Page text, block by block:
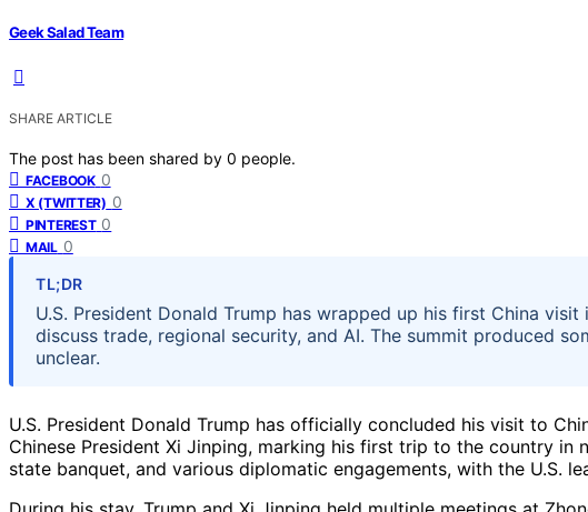
Geek Salad Team
SHARE ARTICLE
The post has been shared by 0 people.
FACEBOOK 0
X (TWITTER) 0
PINTEREST 0
MAIL 0
TL;DR
U.S. President Donald Trump has wrapped up his first China
discuss trade, regional security, and AI. The summit produced
unclear.
U.S. President Donald Trump has officially concluded his visit to
Chinese President Xi Jinping, marking his first trip to the country in
state banquet, and various diplomatic engagements, with the U.S.